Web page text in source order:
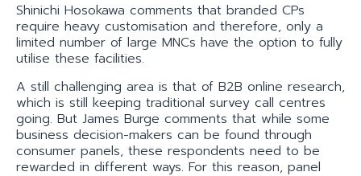
Shinichi Hosokawa comments that branded CPs
require heavy customisation and therefore, only a
limited number of large MNCs have the option to fully
utilise these facilities.
A still challenging area is that of B2B online research,
which is still keeping traditional survey call centres
going. But James Burge comments that while some
business decision-makers can be found through
consumer panels, these respondents need to be
rewarded in different ways. For this reason, panel